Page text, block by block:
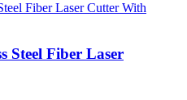
Steel Fiber Laser